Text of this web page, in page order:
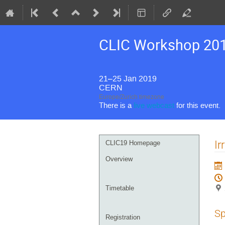
CLIC Workshop
21–25 Jan 2019
CERN
Europe/Zurich timezone
There is a live webcast for this event.
Event
menu
CLIC19 Homepage
Overview
Timetable
Registration